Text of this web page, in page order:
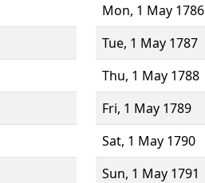
Mon, 1 May 1786
Tue, 1 May 1787
Thu, 1 May 1788
Fri, 1 May 1789
Sat, 1 May 1790
Sun, 1 May 1791